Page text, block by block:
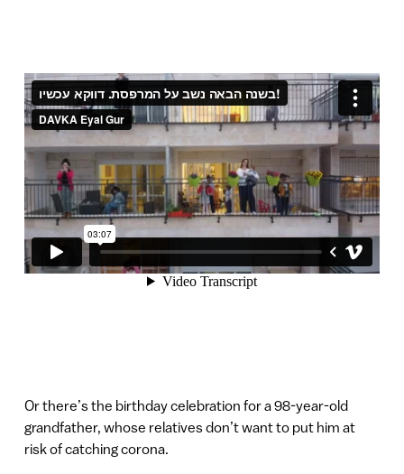
Or there’s the birthday celebration for a 98-year-old
grandfather, whose relatives don’t want to put him at
risk of catching corona.